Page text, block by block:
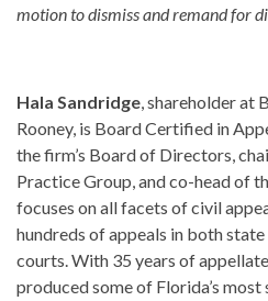
motion to dismiss and remand for
Hala Sandridge, shareholder at
Rooney, is Board Certified in
the firm’s Board of Directors,
Practice Group, and co-head of
focuses on all facets of civil
hundreds of appeals in both
courts. With 35 years of
produced some of Florida’s